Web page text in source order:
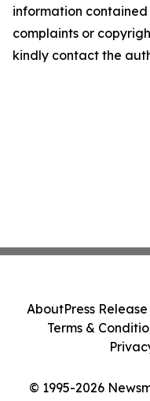
information
complaints or
kindly contact the
© 1995-2026
AboutPress
Terms &